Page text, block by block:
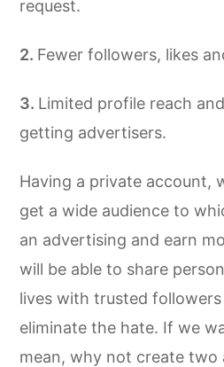
request.
Fewer followers, likes
Limited profile reach
getting advertisers.
Having a private account,
get a wide audience to
an advertising and earn
will be able to share
lives with trusted
eliminate the hate. If we
mean, why not create